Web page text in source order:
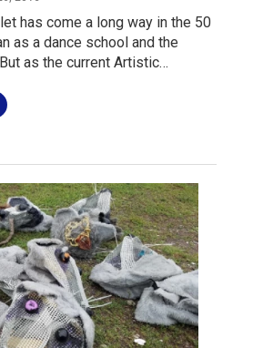
has come a long way in the 50
as a dance school and the
as the current Artistic…